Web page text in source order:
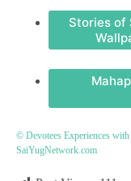
Stories of
© Devotees Experiences
SaiYugNetwork.com